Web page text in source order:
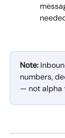
Note:
numbers,
— not alpha